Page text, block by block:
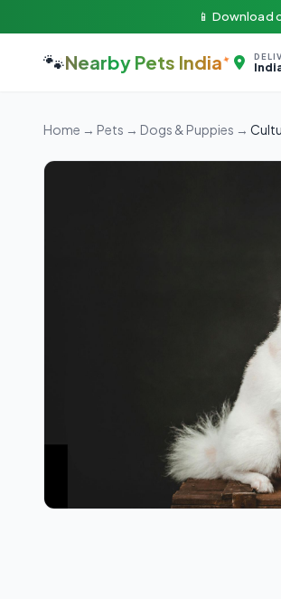
📱 Download
🐾Nearby Pets India
Home → Pets → Dogs & Puppies →